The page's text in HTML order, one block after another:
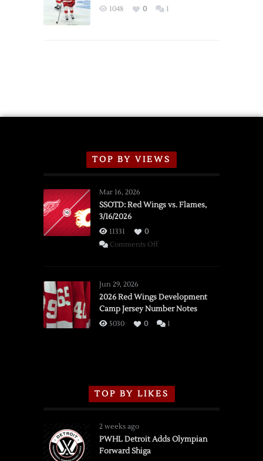
Exhibition
1048 0 1
TOP BY VIEWS
Mar 16, 2026
SSOTD: Red Wings vs. Flames,
3/16/2026
11331
0
Comments Offon
vs.
Flames,
3/16/2026
Jun 29, 2026
2026 Red Wings Development
Camp Jersey Number Notes
5030 0 1
TOP BY LIKES
2 weeks ago
PWHL Detroit Adds Olympian
Forward Shiga